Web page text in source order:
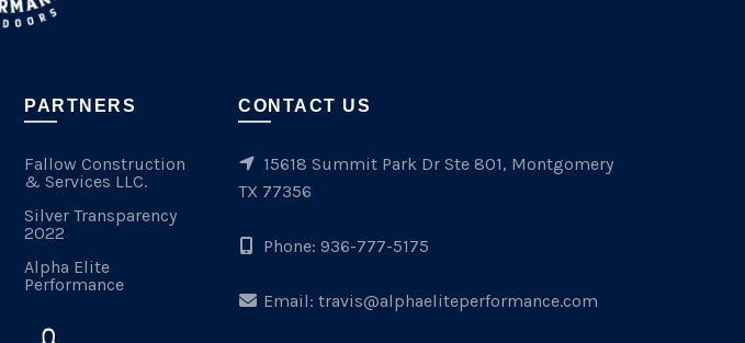
PARTNERS
Fallow Construction
& Services LLC.
Silver Transparency
2022
Alpha Elite
Performance
CONTACT US
15618 Summit Park Dr Ste 801, Montgomery
TX 77356
Phone: 936-777-5175
Email: travis@alphaeliteperformance.com